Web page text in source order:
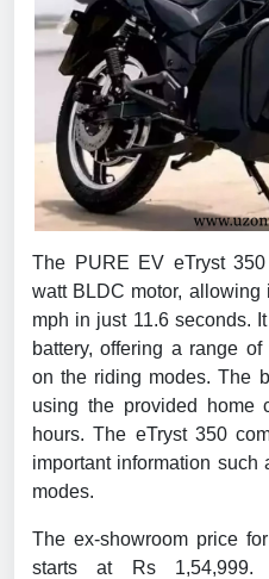
The PURE EV eTryst
watt BLDC motor,
mph in just 11.6 seconds.
battery, offering a range
on the riding modes. The
using the provided home
hours. The eTryst 350
important information such
modes.
The ex-showroom price
starts at Rs 1,54,999.